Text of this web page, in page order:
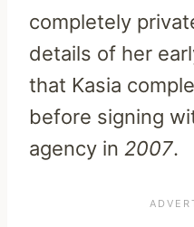
completely
details of her
that Kasia
before signing
agency in 2007.